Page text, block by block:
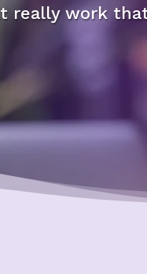
really work